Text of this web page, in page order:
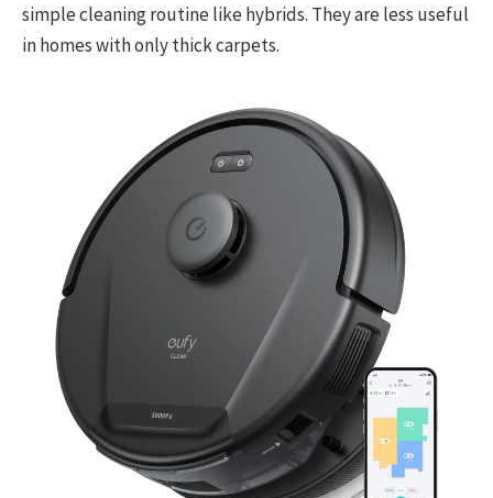
simple cleaning routine like hybrids. They are less useful
in homes with only thick carpets.